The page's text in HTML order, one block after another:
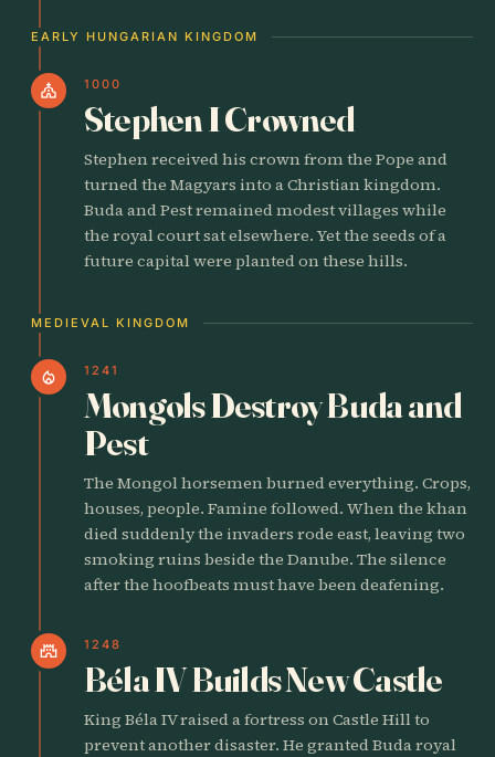
EARLY HUNGARIAN KINGDOM
church 1000
Stephen I Crowned
Stephen received his crown from the Pope and
turned the Magyars into a Christian kingdom.
Buda and Pest remained modest villages while
the royal court sat elsewhere. Yet the seeds of a
future capital were planted on these hills.
MEDIEVAL KINGDOM
local_fire_department 1241
Mongols Destroy Buda and
Pest
The Mongol horsemen burned everything. Crops,
houses, people. Famine followed. When the khan
died suddenly the invaders rode east, leaving two
smoking ruins beside the Danube. The silence
after the hoofbeats must have been deafening.
castle 1248
Béla IV Builds New Castle
King Béla IV raised a fortress on Castle Hill to
prevent another disaster. He granted Buda royal